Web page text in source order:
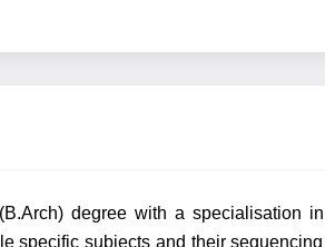
degree with a specialisation in
specific subjects and their sequencing